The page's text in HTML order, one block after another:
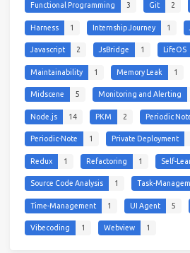
Functional Programming 3 Git 2
Harness 1 Internship Journey 1
Javascript 2 JsBridge 1 LifeOS
Maintainability 1 Memory Leak 1
Midscene 5 Monitoring and Alerting
Node.js 14 PKM 2 Periodic
Periodic-Note 1 Private Deployment
Redux 1 Refactoring 1 Self-
Source Code Analysis 1 Task-
Time-Management 1 UI Agent 5
Vibecoding 1 Webview 1